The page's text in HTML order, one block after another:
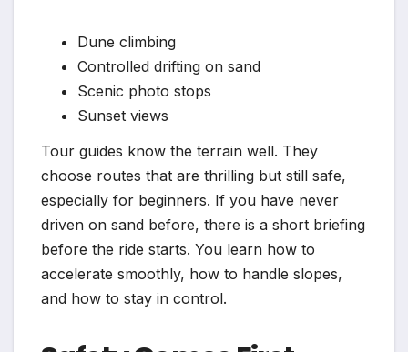
Dune climbing
Controlled drifting on sand
Scenic photo stops
Sunset views
Tour guides know the terrain well. They
choose routes that are thrilling but still safe,
especially for beginners. If you have never
driven on sand before, there is a short briefing
before the ride starts. You learn how to
accelerate smoothly, how to handle slopes,
and how to stay in control.